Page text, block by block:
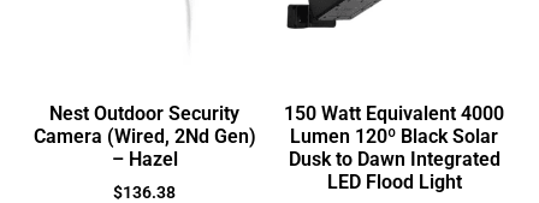
Nest Outdoor Security
Camera (Wired, 2Nd Gen)
– Hazel
$136.38
150 Watt Equivalent 4000
Lumen 120º Black Solar
Dusk to Dawn Integrated
LED Flood Light